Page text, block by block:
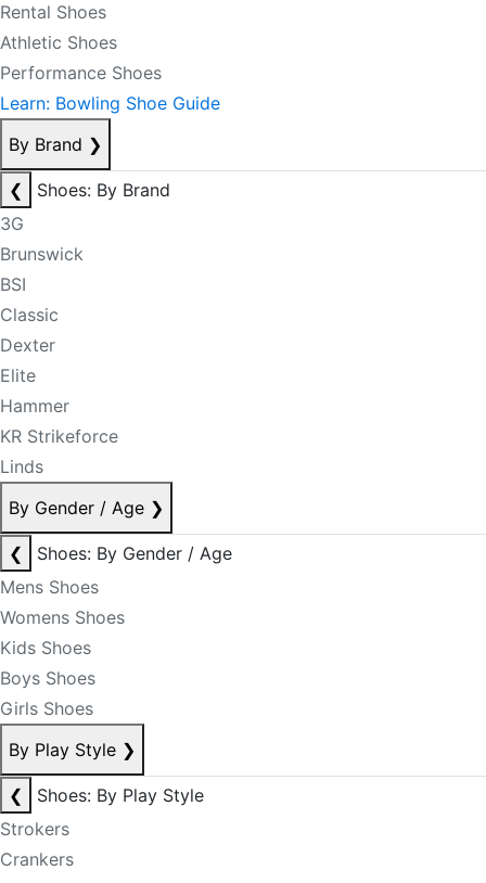
Rental Shoes
Athletic Shoes
Performance Shoes
Learn: Bowling Shoe Guide
By Brand ❯
❮
Shoes: By Brand
3G
Brunswick
BSI
Classic
Dexter
Elite
Hammer
KR Strikeforce
Linds
By Gender / Age ❯
❮
Shoes: By Gender / Age
Mens Shoes
Womens Shoes
Kids Shoes
Boys Shoes
Girls Shoes
By Play Style ❯
❮
Shoes: By Play Style
Strokers
Crankers